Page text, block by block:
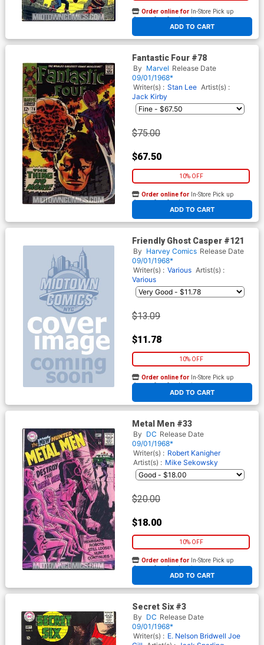
ADD TO CART
Order online for In-Store Pick up
At any of our four locations
Fantastic Four #78
By Marvel Release Date
09/01/1968*
Writer(s) : Stan Lee Artist(s) :
Jack Kirby
$75.00
$67.50
10% OFF
ADD TO CART
Order online for In-Store Pick up
At any of our four locations
Friendly Ghost Casper #121
By Harvey Comics Release Date
09/01/1968*
Writer(s) : Various Artist(s) :
Various
$13.09
$11.78
10% OFF
ADD TO CART
Order online for In-Store Pick up
At any of our four locations
Metal Men #33
By DC Release Date
09/01/1968*
Writer(s) : Robert Kanigher
Artist(s) : Mike Sekowsky
$20.00
$18.00
10% OFF
ADD TO CART
Order online for In-Store Pick up
At any of our four locations
Secret Six #3
By DC Release Date
09/01/1968*
Writer(s) : E. Nelson Bridwell Joe